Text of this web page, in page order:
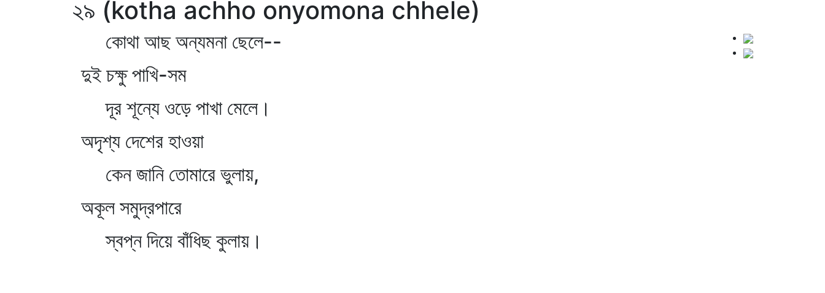
২৯ (kotha achho onyomona chhele)
কোথা আছ অন্যমনা ছেলে--
দুই চক্ষু পাখি-সম
দূর শূন্যে ওড়ে পাখা মেলে।
অদৃশ্য দেশের হাওয়া
কেন জানি তোমারে ভুলায়,
অকূল সমুদ্রপারে
স্বপ্ন দিয়ে বাঁধিছ কুলায়।